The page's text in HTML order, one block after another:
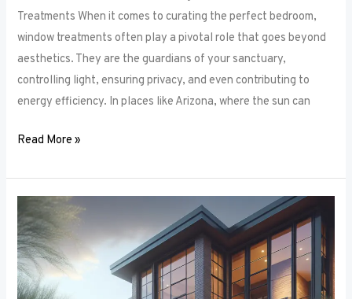
Treatments When it comes to curating the perfect bedroom,
window treatments often play a pivotal role that goes beyond
aesthetics. They are the guardians of your sanctuary,
controlling light, ensuring privacy, and even contributing to
energy efficiency. In places like Arizona, where the sun can
Read More »
Unlocking
Privacy
and
Style:
How